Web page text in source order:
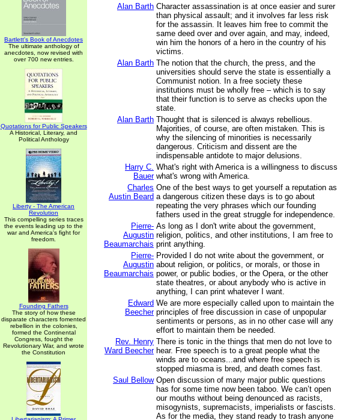
Bartlett's Book of Anecdotes
The ultimate anthology of
anecdotes, now revised with
over 700 new entries.
Quotations for Public Speakers
A Historical, Literary, and
Political Anthology
Liberty - The American
Revolution
This compelling series traces
the events leading up to the
war and America's fight for
freedom.
Founding Fathers
The story of how these
disparate characters fomented
rebellion in the colonies,
formed the Continental
Congress, fought the
Revolutionary War, and wrote
the Constitution
Alan Barth Character assassination is at once easier and surer
than physical assault; and it involves far less risk
for the assassin. It leaves him free to commit the
same deed over and over again, and may, indeed,
win him the honors of a hero in the country of his
victims.
Alan Barth The notion that the church, the press, and the
universities should serve the state is essentially a
Communist notion. In a free society these
institutions must be wholly free – which is to say
that their function is to serve as checks upon the
state.
Alan Barth Thought that is silenced is always rebellious.
Majorities, of course, are often mistaken. This is
why the silencing of minorities is necessarily
dangerous. Criticism and dissent are the
indispensable antidote to major delusions.
Harry C.
Bauer
What's right with America is a willingness to discuss
what's wrong with America.
Charles
Austin Beard
One of the best ways to get yourself a reputation as
a dangerous citizen these days is to go about
repeating the very phrases which our founding
fathers used in the great struggle for independence.
Pierre-
Augustin
Beaumarchais
As long as I don't write about the government,
religion, politics, and other institutions, I am free to
print anything.
Pierre-
Augustin
Beaumarchais
Provided I do not write about the government, or
about religion, or politics, or morals, or those in
power, or public bodies, or the Opera, or the other
state theatres, or about anybody who is active in
anything, I can print whatever I want.
Edward
Beecher
We are more especially called upon to maintain the
principles of free discussion in case of unpopular
sentiments or persons, as in no other case will any
effort to maintain them be needed.
Rev. Henry
Ward Beecher
There is tonic in the things that men do not love to
hear. Free speech is to a great people what the
winds are to oceans...and where free speech is
stopped miasma is bred, and death comes fast.
Saul Bellow Open discussion of many major public questions
has for some time now been taboo. We can’t open
our mouths without being denounced as racists,
misogynists, supremacists, imperialists or fascists.
As for the media, they stand ready to trash anyone